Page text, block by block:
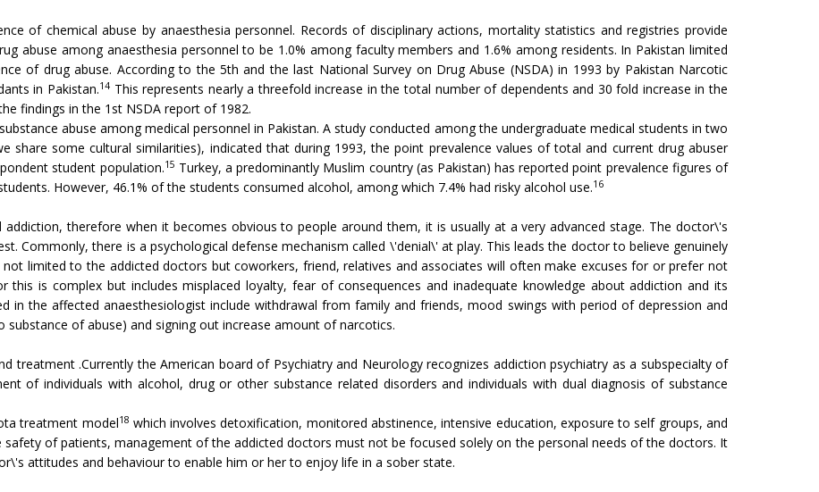
of chemical abuse by anaesthesia personnel. Records of disciplinary actions, mortality statistics and registries provide
abuse among anaesthesia personnel to be 1.0% among faculty members and 1.6% among residents. In Pakistan limited
of drug abuse. According to the 5th and the last National Survey on Drug Abuse (NSDA) in 1993 by Pakistan Narcotic
in Pakistan.14 This represents nearly a threefold increase in the total number of dependents and 30 fold increase in the
findings in the 1st NSDA report of 1982.
abuse among medical personnel in Pakistan. A study conducted among the undergraduate medical students in two
share some cultural similarities), indicated that during 1993, the point prevalence values of total and current drug abuser
student population.15 Turkey, a predominantly Muslim country (as Pakistan) has reported point prevalence figures of
However, 46.1% of the students consumed alcohol, among which 7.4% had risky alcohol use.16
therefore when it becomes obvious to people around them, it is usually at a very advanced stage. The doctor\'s
Commonly, there is a psychological defense mechanism called \'denial\' at play. This leads the doctor to believe genuinely
limited to the addicted doctors but coworkers, friend, relatives and associates will often make excuses for or prefer not
this is complex but includes misplaced loyalty, fear of consequences and inadequate knowledge about addiction and its
in the affected anaesthesiologist include withdrawal from family and friends, mood swings with period of depression and
of abuse) and signing out increase amount of narcotics.
treatment .Currently the American board of Psychiatry and Neurology recognizes addiction psychiatry as a subspecialty of
of individuals with alcohol, drug or other substance related disorders and individuals with dual diagnosis of substance
treatment model18 which involves detoxification, monitored abstinence, intensive education, exposure to self groups, and
of patients, management of the addicted doctors must not be focused solely on the personal needs of the doctors. It
attitudes and behaviour to enable him or her to enjoy life in a sober state.